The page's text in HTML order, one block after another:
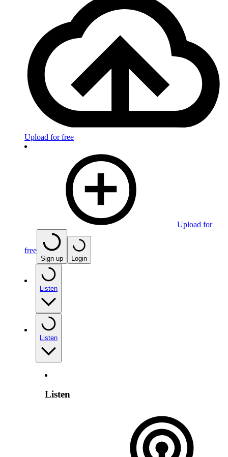
Upload for free
Upload for
free
Sign up Login
Listen
Listen
Listen